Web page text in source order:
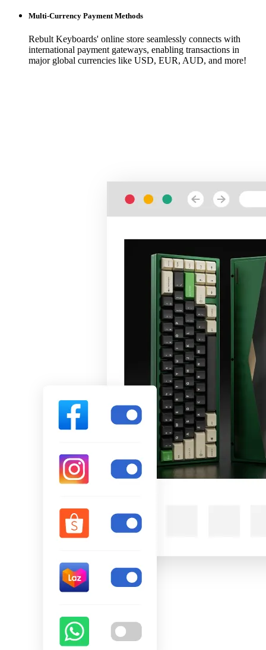
Multi-Currency Payment Methods
Rebult Keyboards' online store seamlessly connects with
international payment gateways, enabling transactions in
major global currencies like USD, EUR, AUD, and more!